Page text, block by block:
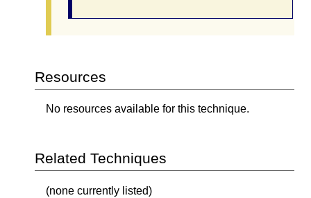
Resources
No resources available for this technique.
Related Techniques
(none currently listed)